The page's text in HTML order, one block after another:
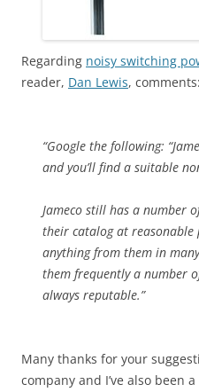
Regarding noisy switching
reader, Dan Lewis, comments:
“Google the following:
and you’ll find a suitable
Jameco still has a number
their catalog at reasonable
anything from them in
them frequently a number
always reputable.”
Many thanks for your
company and I’ve also been